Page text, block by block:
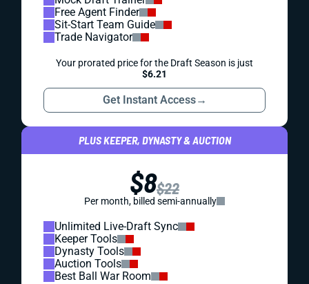
Free Agent Finder
Sit-Start Team Guide
Trade Navigator
Your prorated price for the Draft Season is just
$6.21
Get Instant Access→
PLUS KEEPER, DYNASTY & AUCTION
$8$22
Per month, billed semi-annually
Unlimited Live-Draft Sync
Keeper Tools
Dynasty Tools
Auction Tools
Best Ball War Room